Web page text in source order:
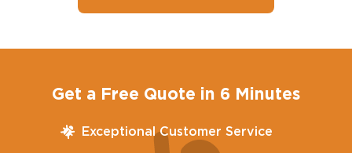
Get a Free Quote in 6 Minutes
Exceptional Customer Service